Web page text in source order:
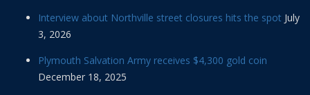
Interview about Northville street closures hits the spot July
3, 2026
Plymouth Salvation Army receives $4,300 gold coin
December 18, 2025